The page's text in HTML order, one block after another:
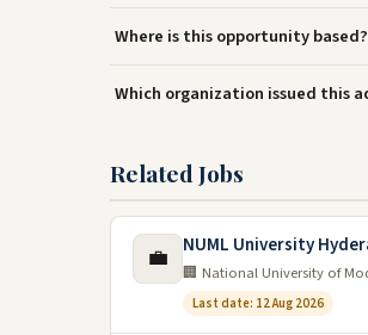
Where is this opportunity based?
Which organization issued this
Related Jobs
💼 NUML University
🏢 National University of
Last date: 12 Aug 2026